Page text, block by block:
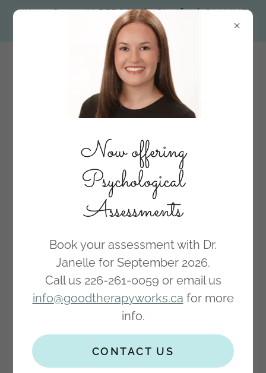
We're Open. IN PERSON in Stratford. ON LINE
across all of Ontario.
Now offering
Psychological
Assessments
Book your assessment with Dr.
Janelle for September 2026.
Call us 226-261-0059 or email us
info@goodtherapyworks.ca for more
info.
CONTACT US